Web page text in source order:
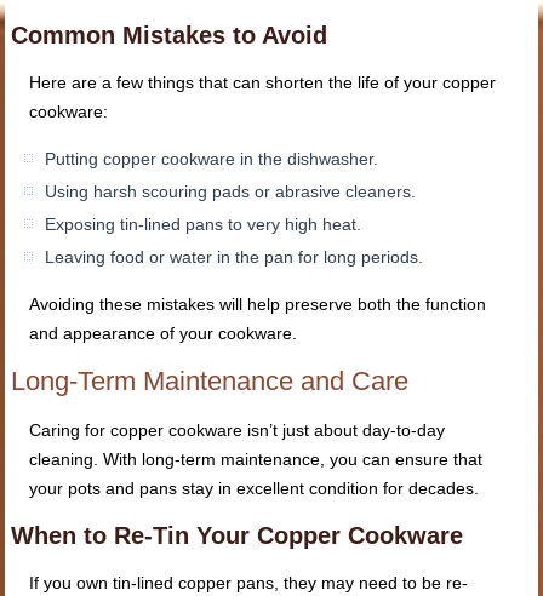
Common Mistakes to Avoid
Here are a few things that can shorten the life of your copper
cookware:
Putting copper cookware in the dishwasher.
Using harsh scouring pads or abrasive cleaners.
Exposing tin-lined pans to very high heat.
Leaving food or water in the pan for long periods.
Avoiding these mistakes will help preserve both the function
and appearance of your cookware.
Long-Term Maintenance and Care
Caring for copper cookware isn’t just about day-to-day
cleaning. With long-term maintenance, you can ensure that
your pots and pans stay in excellent condition for decades.
When to Re-Tin Your Copper Cookware
If you own tin-lined copper pans, they may need to be re-